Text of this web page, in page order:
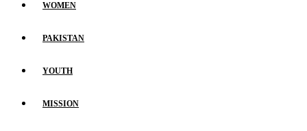
WOMEN
PAKISTAN
YOUTH
MISSION